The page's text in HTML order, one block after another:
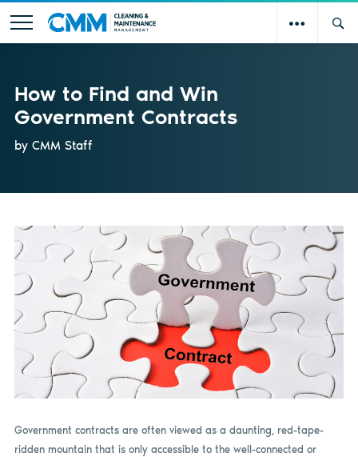
How to Find and Win
Government Contracts
by CMM Staff
Government contracts are often viewed as a daunting, red-tape-
ridden mountain that is only accessible to the well-connected or